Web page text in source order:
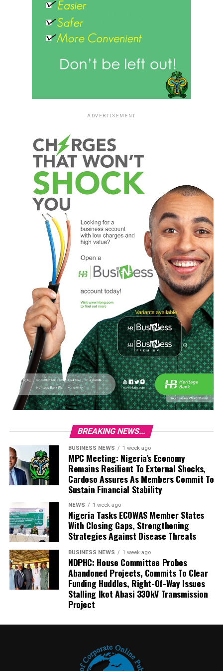
ADVERTISEMENT
BREAKING NEWS...
BUSINESS NEWS 1 week ago
MPC Meeting: Nigeria’s Economy
Remains Resilient To External Shocks,
Cardoso Assures As Members Commit To
Sustain Financial Stability
NEWS 1 week ago
Nigeria Tasks ECOWAS Member States
With Closing Gaps, Strengthening
Strategies Against Disease Threats
BUSINESS NEWS 1 week ago
NDPHC: House Committee Probes
Abandoned Projects, Commits To Clear
Funding Huddles, Right-Of-Way Issues
Stalling Ikot Abasi 330kV Transmission
Project